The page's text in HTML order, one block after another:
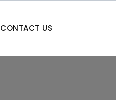
CONTACT US